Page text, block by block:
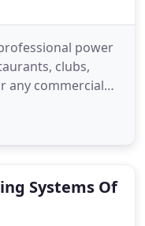
power
clubs,
any commercial
of services to
siding
Systems Of